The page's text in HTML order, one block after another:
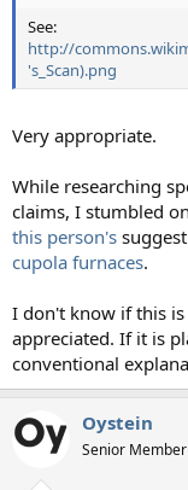
See:
http://
's_Scan).png
Very appropriate.
While researching
claims, I stumbled
this person's
cupola furnaces.
I don't know if this
appreciated. If it is
conventional
Oystein
Senior Member